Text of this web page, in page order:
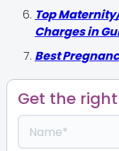
Top
Charges in
Best
Get the